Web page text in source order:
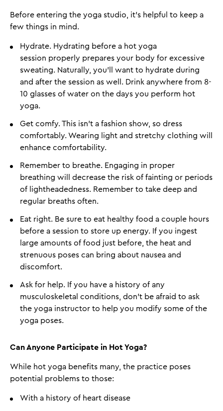
Before entering the yoga studio, it's helpful to keep a
few things in mind.
Hydrate. Hydrating before a hot yoga
session properly prepares your body for excessive
sweating. Naturally, you'll want to hydrate during
and after the session as well. Drink anywhere from 8-
10 glasses of water on the days you perform hot
yoga.
Get comfy. This isn't a fashion show, so dress
comfortably. Wearing light and stretchy clothing will
enhance comfortability.
Remember to breathe. Engaging in proper
breathing will decrease the risk of fainting or periods
of lightheadedness. Remember to take deep and
regular breaths often.
Eat right. Be sure to eat healthy food a couple hours
before a session to store up energy. If you ingest
large amounts of food just before, the heat and
strenuous poses can bring about nausea and
discomfort.
Ask for help. If you have a history of any
musculoskeletal conditions, don’t be afraid to ask
the yoga instructor to help you modify some of the
yoga poses.
Can Anyone Participate in Hot Yoga?
While hot yoga benefits many, the practice poses
potential problems to those:
With a history of heart disease